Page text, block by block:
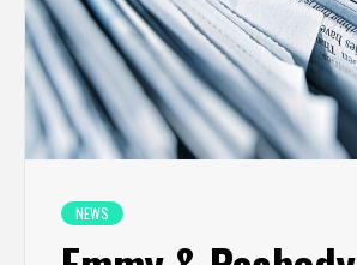
NEWS